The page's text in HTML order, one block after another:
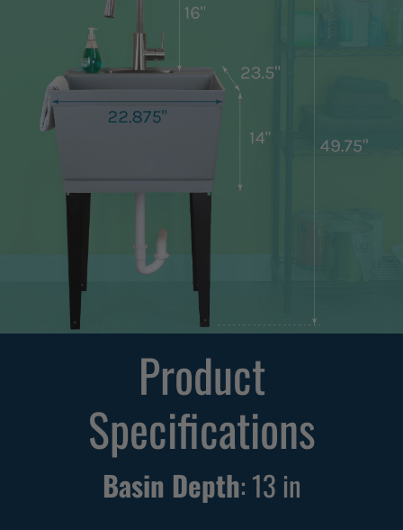
Product
Specifications
Basin Depth:13 in